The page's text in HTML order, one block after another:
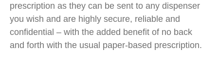
prescription as they can be sent to any dispenser
you wish and are highly secure, reliable and
confidential – with the added benefit of no back
and forth with the usual paper-based prescription.